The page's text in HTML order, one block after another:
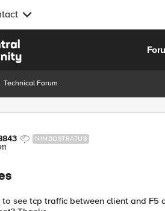
Technical Forum
NIMBOSTRATUS
see tcp traffic between client and